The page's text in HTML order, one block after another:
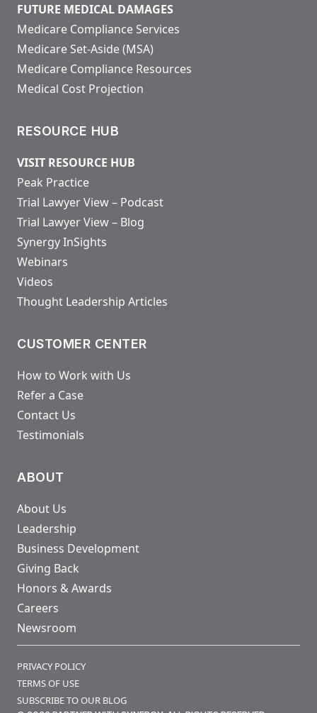
FUTURE MEDICAL DAMAGES
Medicare Compliance Services
Medicare Set-Aside (MSA)
Medicare Compliance Resources
Medical Cost Projection
RESOURCE HUB
VISIT RESOURCE HUB
Peak Practice
Trial Lawyer View – Podcast
Trial Lawyer View – Blog
Synergy InSights
Webinars
Videos
Thought Leadership Articles
CUSTOMER CENTER
How to Work with Us
Refer a Case
Contact Us
Testimonials
ABOUT
About Us
Leadership
Business Development
Giving Back
Honors & Awards
Careers
Newsroom
PRIVACY POLICY
TERMS OF USE
SUBSCRIBE TO OUR BLOG